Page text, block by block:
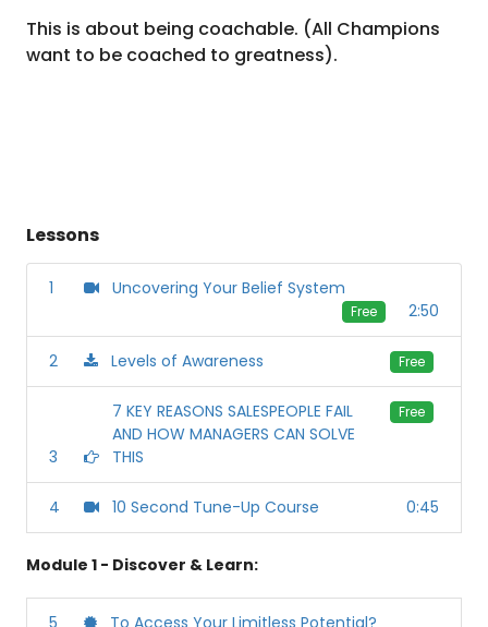
This is about being coachable. (All Champions
want to be coached to greatness).
Lessons
1 Uncovering Your Belief System
Free 2:50
2 Levels of Awareness Free
3
7 KEY REASONS SALESPEOPLE FAIL
AND HOW MANAGERS CAN SOLVE
THIS
Free
4 10 Second Tune-Up Course 0:45
Module 1 - Discover & Learn: